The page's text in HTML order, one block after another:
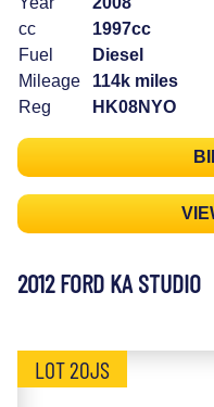
cc
1997cc
Fuel
Diesel
Mileage
114k miles
Reg
HK08NYO
2012 FORD KA STUDIO
LOT 20JS